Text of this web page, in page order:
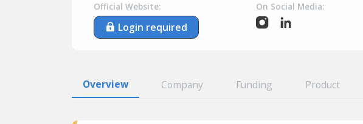
Official Website:
Login required
On Social Media:
Overview Company Funding Product